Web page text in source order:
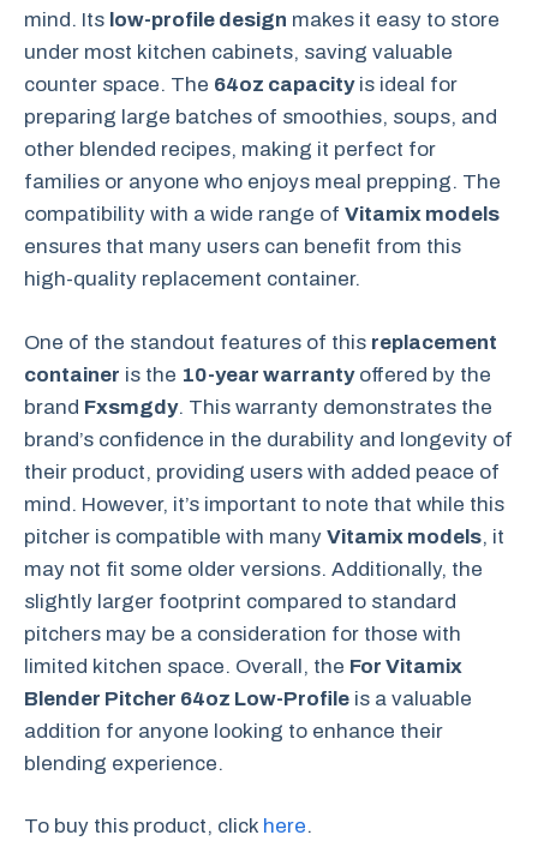
mind. Its low-profile design makes it easy to store
under most kitchen cabinets, saving valuable
counter space. The 64oz capacityis ideal for
preparing large batches of smoothies, soups, and
other blended recipes, making it perfect for
families or anyone who enjoys meal prepping. The
compatibility with a wide range of Vitamix models
ensures that many users can benefit from this
high-quality replacement container.
One of the standout features of this replacement
container is the 10-year warrantyoffered by the
brand Fxsmgdy. This warranty demonstrates the
brand’s confidence in the durability and longevity of
their product, providing users with added peace of
mind. However, it’s important to note that while this
pitcher is compatible with many Vitamix models, it
may not fit some older versions. Additionally, the
slightly larger footprint compared to standard
pitchers may be a consideration for those with
limited kitchen space. Overall, the For Vitamix
Blender Pitcher 64oz Low-Profile is a valuable
addition for anyone looking to enhance their
blending experience.
To buy this product, click here.